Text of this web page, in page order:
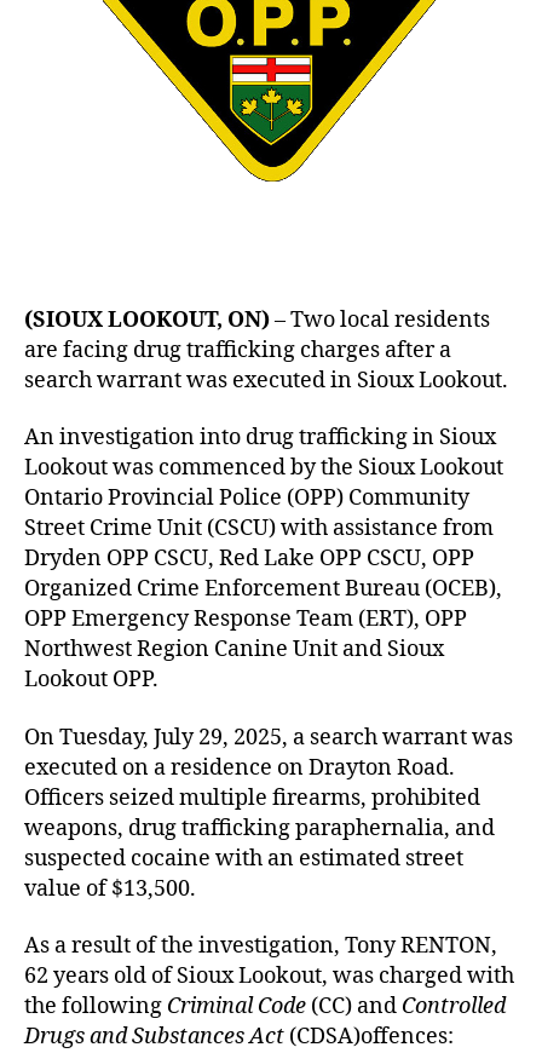
(SIOUX LOOKOUT, ON)– Two local residents
are facing drug trafficking charges after a
search warrant was executed in Sioux Lookout.
An investigation into drug trafficking in Sioux
Lookout was commenced by the Sioux Lookout
Ontario Provincial Police (OPP) Community
Street Crime Unit (CSCU) with assistance from
Dryden OPP CSCU, Red Lake OPP CSCU, OPP
Organized Crime Enforcement Bureau (OCEB),
OPP Emergency Response Team (ERT), OPP
Northwest Region Canine Unit and Sioux
Lookout OPP.
On Tuesday, July 29, 2025, a search warrant was
executed on a residence on Drayton Road.
Officers seized multiple firearms, prohibited
weapons, drug trafficking paraphernalia, and
suspected cocaine with an estimated street
value of $13,500.
As a result of the investigation, Tony RENTON,
62 years old of Sioux Lookout, was charged with
the following Criminal Code (CC) and Controlled
Drugs and Substances Act (CDSA)offences: